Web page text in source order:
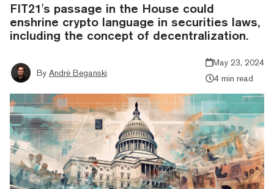
FIT21's passage in the House could
enshrine crypto language in securities laws,
including the concept of decentralization.
By André Beganski
May 23, 2024
4 min read